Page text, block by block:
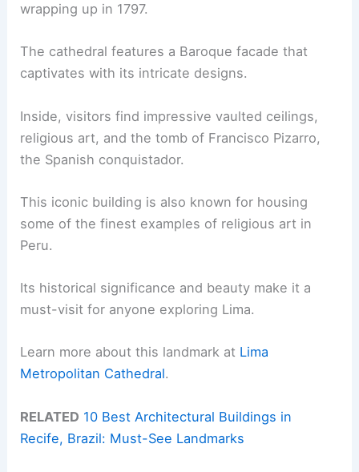
wrapping up in 1797.
The cathedral features a Baroque facade that
captivates with its intricate designs.
Inside, visitors find impressive vaulted ceilings,
religious art, and the tomb of Francisco Pizarro,
the Spanish conquistador.
This iconic building is also known for housing
some of the finest examples of religious art in
Peru.
Its historical significance and beauty make it a
must-visit for anyone exploring Lima.
Learn more about this landmark at Lima
Metropolitan Cathedral.
RELATED 10 Best Architectural Buildings in
Recife, Brazil: Must-See Landmarks